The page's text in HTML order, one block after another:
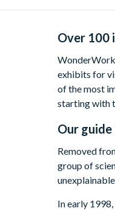
Over 100
exhibits for
of the most
starting with
Our
Removed
group of
In early